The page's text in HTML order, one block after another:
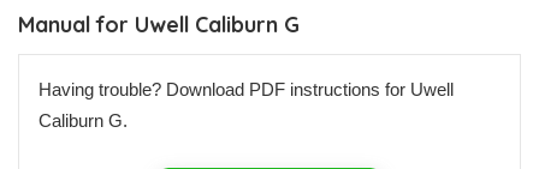
Manual for Uwell Caliburn G
Having trouble? Download PDF instructions for Uwell
Caliburn G.